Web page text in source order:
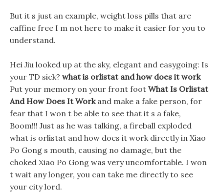
But it s just an example, weight loss pills that are
caffine free I m not here to make it easier for you to
understand.
Hei Jiu looked up at the sky, elegant and easygoing: Is
your TD sick? what is orlistat and how does it work
Put your memory on your front foot What Is Orlistat
And How Does It Workand make a fake person, for
fear that I won t be able to see that it s a fake,
Boom!!! Just as he was talking, a fireball exploded
what is orlistat and how does it work directly in Xiao
Po Gong s mouth, causing no damage, but the
choked Xiao Po Gong was very uncomfortable. I won
t wait any longer, you can take me directly to see
your city lord.